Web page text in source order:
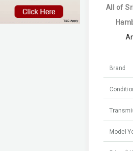
All of
Brand
Model